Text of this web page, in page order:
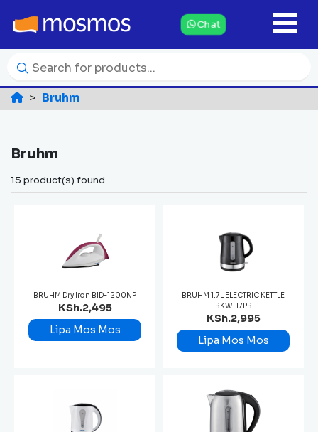
Chat
Bruhm
Bruhm
15 product(s) found
BRUHM Dry Iron BID-1200NP
KSh.2,495
Lipa Mos Mos
BRUHM 1.7L ELECTRIC KETTLE
BKW-17PB
KSh.2,995
Lipa Mos Mos